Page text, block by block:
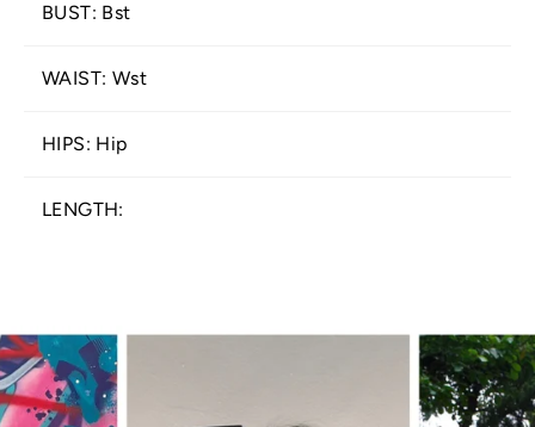
BUST: Bst
WAIST: Wst
HIPS: Hip
LENGTH: